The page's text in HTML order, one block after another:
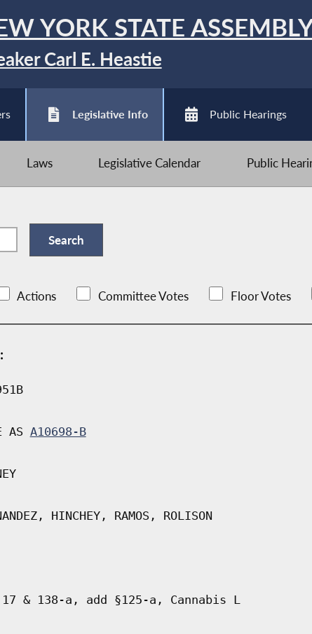
YORK STATE
Carl E. Heastie
Legislative Info Public Hearings
Laws Legislative Calendar Public
Actions Committee Votes Floor Votes
AS A10698-B
HINCHEY, RAMOS, ROLISON
17 & 138-a, add §125-a, Cannabis L